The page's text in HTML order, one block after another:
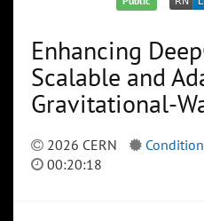
Enhancing
Scalable and
Gravitational-
2026 CERN
00:20:18